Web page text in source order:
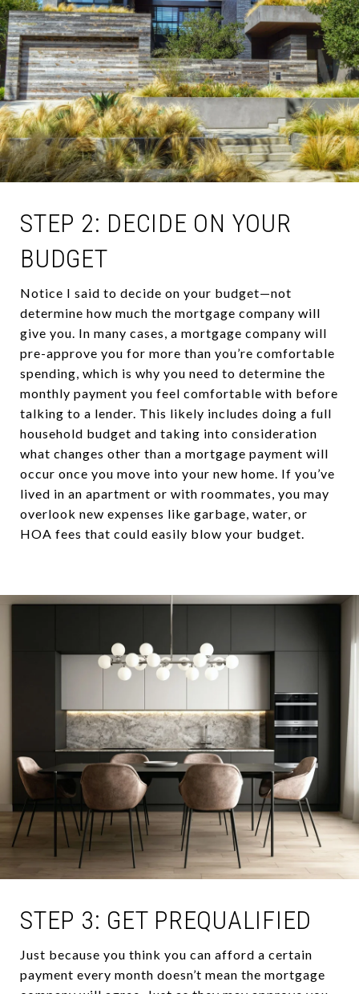
STEP 2: DECIDE ON YOUR
BUDGET
Notice I said to decide on your budget—not
determine how much the mortgage company will
give you. In many cases, a mortgage company will
pre-approve you for more than you’re comfortable
spending, which is why you need to determine the
monthly payment you feel comfortable with before
talking to a lender. This likely includes doing a full
household budget and taking into consideration
what changes other than a mortgage payment will
occur once you move into your new home. If you’ve
lived in an apartment or with roommates, you may
overlook new expenses like garbage, water, or
HOA fees that could easily blow your budget.
STEP 3: GET PREQUALIFIED
Just because you think you can afford a certain
payment every month doesn’t mean the mortgage